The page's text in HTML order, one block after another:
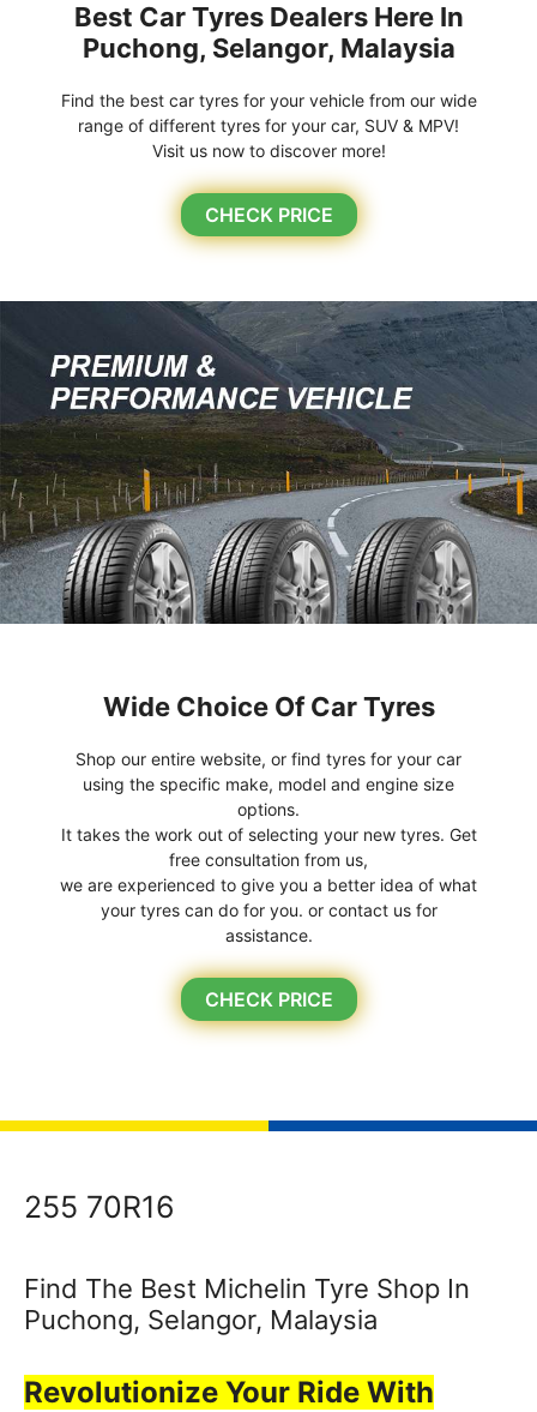
Best Car Tyres Dealers Here In
Puchong, Selangor, Malaysia
Find the best car tyres for your vehicle from our wide
range of different tyres for your car, SUV & MPV!
Visit us now to discover more!
CHECK PRICE
Wide Choice Of Car Tyres
Shop our entire website, or find tyres for your car
using the specific make, model and engine size
options.
It takes the work out of selecting your new tyres. Get
free consultation from us,
we are experienced to give you a better idea of what
your tyres can do for you. or contact us for
assistance.
CHECK PRICE
255 70R16
Find The Best Michelin Tyre Shop In
Puchong, Selangor, Malaysia
Revolutionize Your Ride With